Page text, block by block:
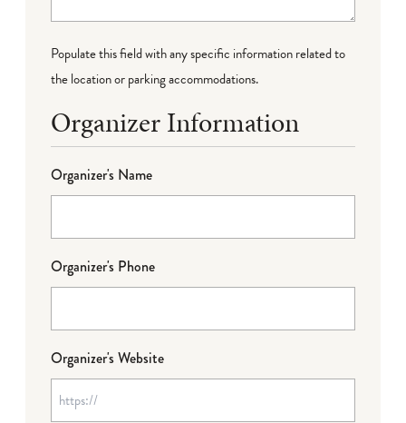
Populate this field with any specific information related to
the location or parking accommodations.
Organizer Information
Organizer's Name
Organizer's Phone
Organizer's Website